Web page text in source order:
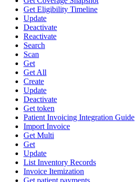
Get Eligibility Timeline
Update
Deactivate
Reactivate
Search
Scan
Get
Get All
Create
Update
Deactivate
Get token
Patient Invoicing Integration Guide
Import Invoice
Get Multi
Get
Update
List Inventory Records
Invoice Itemization